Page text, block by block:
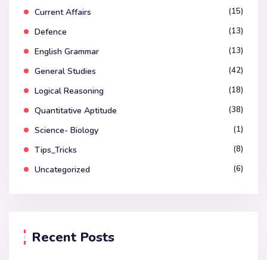
Current Affairs (15)
Defence (13)
English Grammar (13)
General Studies (42)
Logical Reasoning (18)
Quantitative Aptitude (38)
Science- Biology (1)
Tips_Tricks (8)
Uncategorized (6)
Recent Posts